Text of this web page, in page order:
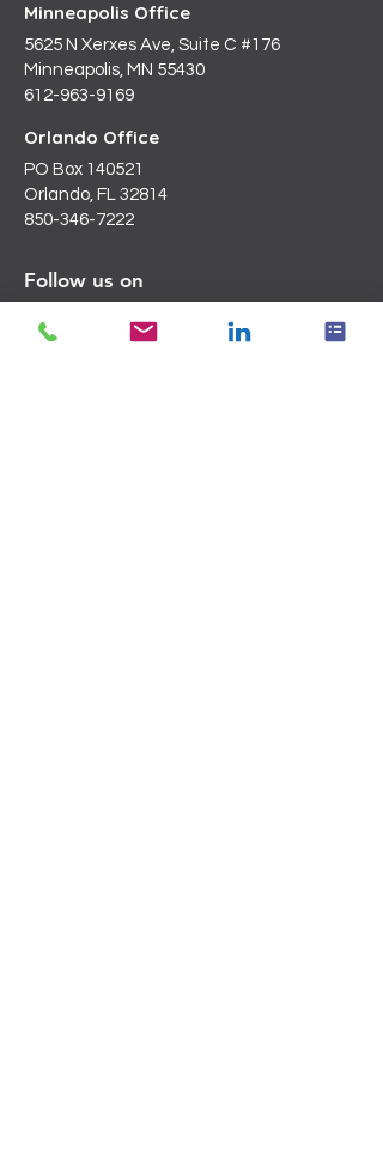
Minneapolis Office
5625 N Xerxes Ave, Suite C #176
Minneapolis, MN 55430
612-963-9169
Orlando Office
PO Box 140521
Orlando, FL 32814
850-346-7222
Follow us on
LinkedIn